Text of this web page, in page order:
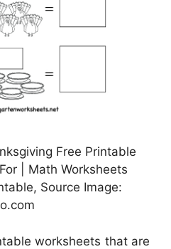
Free Printable
| Math Worksheets
Source Image:
worksheets that are